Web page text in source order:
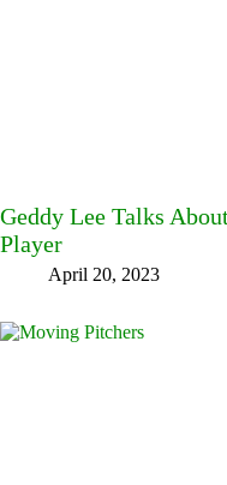
Geddy Lee Talks
Player
April 20, 2023